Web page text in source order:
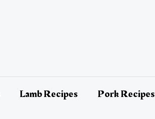
Lamb Recipes Pork Recipes